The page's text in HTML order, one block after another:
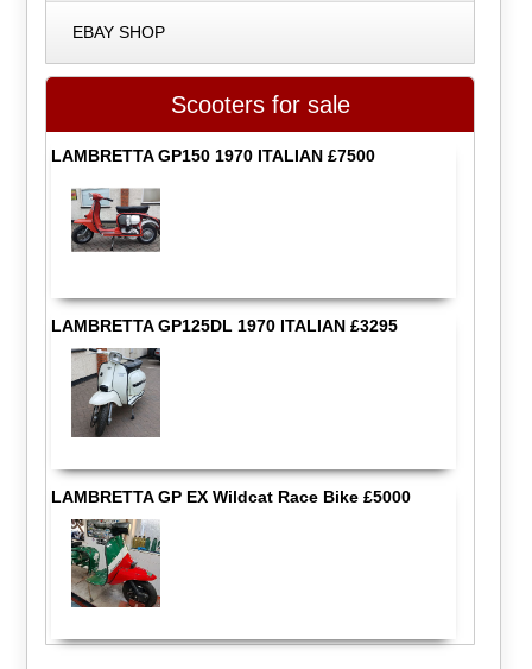
EBAY SHOP
Scooters for sale
LAMBRETTA GP150 1970 ITALIAN £7500
LAMBRETTA GP125DL 1970 ITALIAN £3295
LAMBRETTA GP EX Wildcat Race Bike £5000